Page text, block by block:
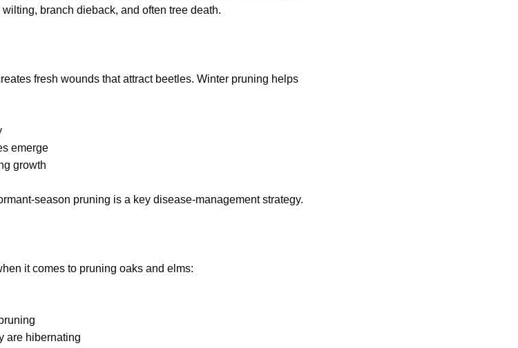
branch dieback, and often tree death.
fresh wounds that attract beetles. Winter pruning helps
emerge
growth
season pruning is a key disease-management strategy.
it comes to pruning oaks and elms:
are hibernating